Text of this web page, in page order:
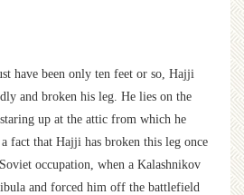
have been only ten feet or so, Hajji
and broken his leg. He lies on the
up at the attic from which he
fact that Hajji has broken this leg once
occupation, when a Kalashnikov
and forced him off the battlefield